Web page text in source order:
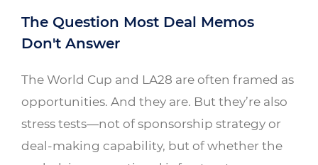
The Question Most Deal Memos
Don't Answer
The World Cup and LA28 are often framed as
opportunities. And they are. But they’re also
stress tests—not of sponsorship strategy or
deal-making capability, but of whether the